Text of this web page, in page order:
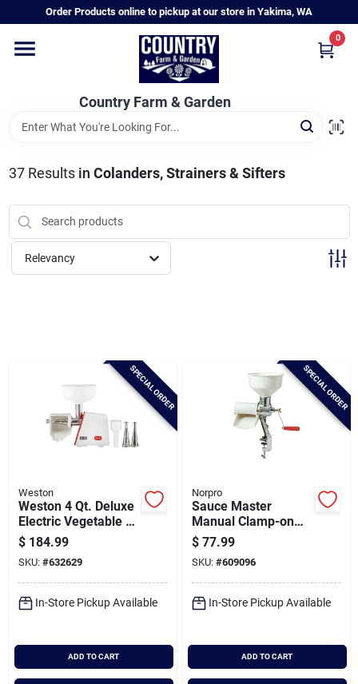
to
Order Products online to pickup at our store in Yakima, WA
Country Farm & Garden
0
Home
Annual & Perennial Plants
Vegetable Starts
Hanging Baskets & Planters
Baby Chicks
About Us
Santa Pictures
Sign In
Sign Up
37Results in Colanders, Strainers & Sifters
Relevancy
SPECIAL ORDER
Weston
Weston 4 Qt. Deluxe
Electric Vegetable &
Fruit Strainer
$ 184.99
SKU: #632629
In-Store Pickup Available
ADD TO CART
SPECIAL ORDER
Norpro
Sauce Master
Manual Clamp-on
Vegetable & Fruit
Strainer
$ 77.99
SKU: #609096
In-Store Pickup Available
ADD TO CART